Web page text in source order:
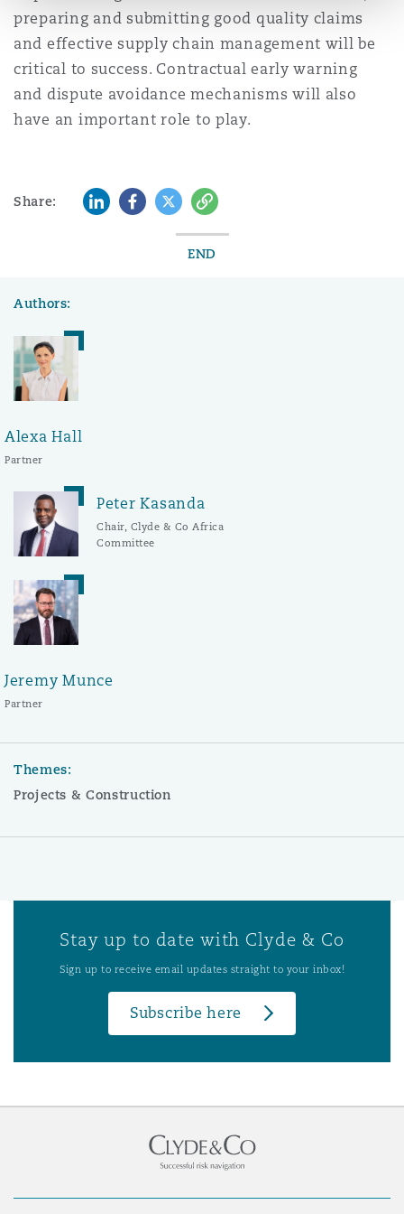
preparing and submitting good quality claims
and effective supply chain management will be
critical to success. Contractual early warning
and dispute avoidance mechanisms will also
have an important role to play.
Share: LinkedInFacebook
TwitterCopy
END
Authors:
Alexa Hall
Partner
Peter Kasanda
Chair, Clyde & Co Africa
Committee
Jeremy Munce
Partner
Themes:
Projects & Construction
Stay up to date with Clyde & Co
Sign up to receive email updates straight to your inbox!
Subscribe here